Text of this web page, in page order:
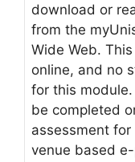
download or
from the
Wide Web.
online, and no
for this
be completed
assessment
venue based